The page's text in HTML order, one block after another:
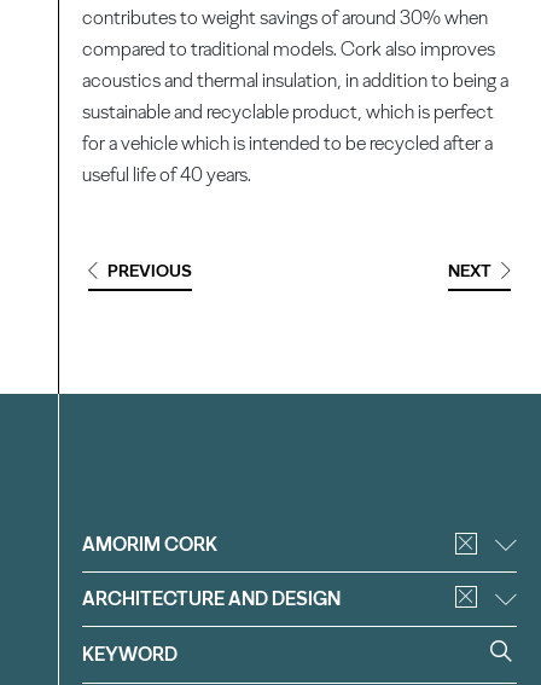
contributes to weight savings of around 30% when
compared to traditional models. Cork also improves
acoustics and thermal insulation, in addition to being a
sustainable and recyclable product, which is perfect
for a vehicle which is intended to be recycled after a
useful life of 40 years.
PREVIOUS NEXT
Filter
AMORIM CORK
ARCHITECTURE AND DESIGN